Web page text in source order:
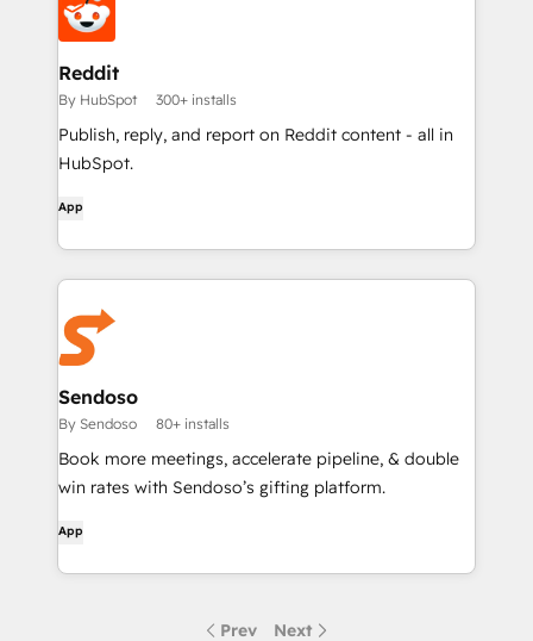
Reddit
By HubSpot 300+ installs
Publish, reply, and report on Reddit content - all in
HubSpot.
App
Sendoso
By Sendoso 80+ installs
Book more meetings, accelerate pipeline, & double
win rates with Sendoso’s gifting platform.
App
Prev Next